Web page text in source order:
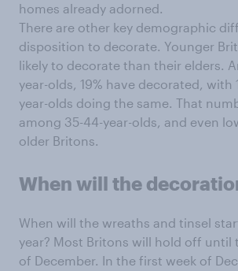
homes already adorned.
There are other key demographic
disposition to decorate. Younger
likely to decorate than their elders.
year-olds, 19% have decorated, with
year-olds doing the same. That
among 35-44-year-olds, and even
older Britons.
When will the
When will the wreaths and tinsel
year? Most Britons will hold off until
of December. In the first week of